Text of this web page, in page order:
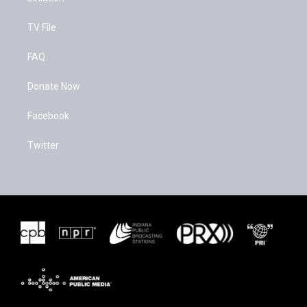
TV File
FAQ
Donate Now
Facebook
Twitter